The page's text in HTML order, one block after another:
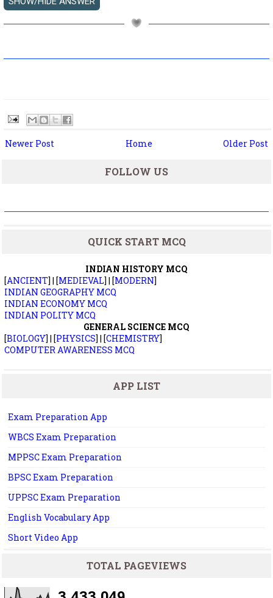
Newer Post Older Post
Home
FOLLOW US
QUICK START MCQ
INDIAN HISTORY MCQ
[ANCIENT] | [MEDIEVAL] | [MODERN]
INDIAN GEOGRAPHY MCQ
INDIAN ECONOMY MCQ
INDIAN POLITY MCQ
GENERAL SCIENCE MCQ
[BIOLOGY] | [PHYSICS] | [CHEMISTRY]
COMPUTER AWARENESS MCQ
APP LIST
Exam Preparation App
WBCS Exam Preparation
MPPSC Exam Preparation
BPSC Exam Preparation
UPPSC Exam Preparation
English Vocabulary App
Short Video App
TOTAL PAGEVIEWS